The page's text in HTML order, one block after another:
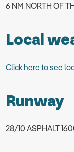
6 NM NORTH OF
Local
Click here to see
Runway
28/10 ASPHALT